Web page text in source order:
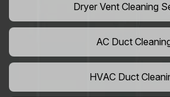
Dryer Vent Cleaning
AC Duct
HVAC Duct